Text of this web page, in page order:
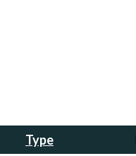
Type